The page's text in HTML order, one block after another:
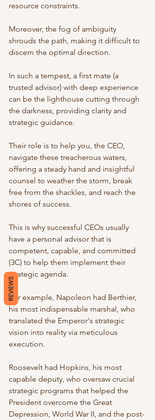
resource constraints.
Moreover, the fog of ambiguity
shrouds the path, making it difficult to
discern the optimal direction.
In such a tempest, a first mate (a
trusted advisor) with deep experience
can be the lighthouse cutting through
the darkness, providing clarity and
strategic guidance.
Their role is to help you, the CEO,
navigate these treacherous waters,
offering a steady hand and insightful
counsel to weather the storm, break
free from the shackles, and reach the
shores of success.
This is why successful CEOs usually
have a personal advisor that is
competent, capable, and committed
(3C) to help them implement their
strategic agenda.
For example, Napoleon had Berthier,
his most indispensable marshal, who
translated the Emperor's strategic
vision into reality via meticulous
execution.
Roosevelt had Hopkins, his most
capable deputy, who oversaw crucial
strategic programs that helped the
President overcome the Great
Depression, World War II, and the post-
REVIEWS